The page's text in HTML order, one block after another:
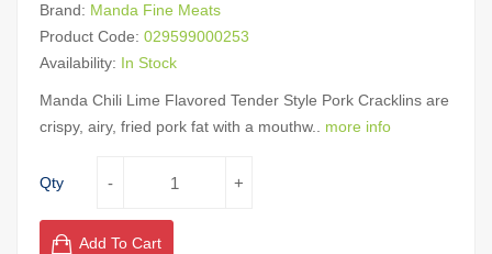
Brand: Manda Fine Meats
Product Code: 029599000253
Availability: In Stock
Manda Chili Lime Flavored Tender Style Pork Cracklins are
crispy, airy, fried pork fat with a mouthw.. more info
Qty
Add To Cart